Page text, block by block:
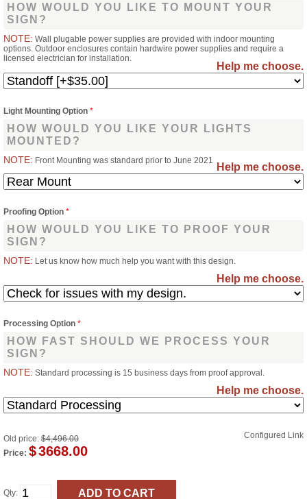
HOW WOULD YOU LIKE TO MOUNT YOUR
SIGN?
NOTE: Wall plugable power supplies are provided with indoor mounting
options. Outdoor enclosures contain hardwire power supplies and require a
licensed electrician for installation.
Help me choose.
Light Mounting Option *
HOW WOULD YOU LIKE YOUR LIGHTS
MOUNTED?
NOTE: Front Mounting was standard prior to June 2021
Help me choose.
Proofing Option *
HOW WOULD YOU LIKE TO PROOF YOUR
SIGN?
NOTE: Let us know how much help you want with this design.
Help me choose.
Processing Option *
HOW FAST SHOULD WE PROCESS YOUR
SIGN?
NOTE: Standard processing is 15 business days from proof approval.
Help me choose.
Configured Link
Old price: $4,496.00
Price: $3668.00
Qty: